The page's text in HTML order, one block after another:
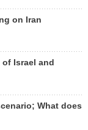
on Iran
of Israel and
What does